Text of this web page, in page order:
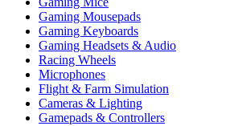
Gaming Mousepads
Gaming Keyboards
Gaming Headsets & Audio
Racing Wheels
Microphones
Flight & Farm Simulation
Cameras & Lighting
Gamepads & Controllers